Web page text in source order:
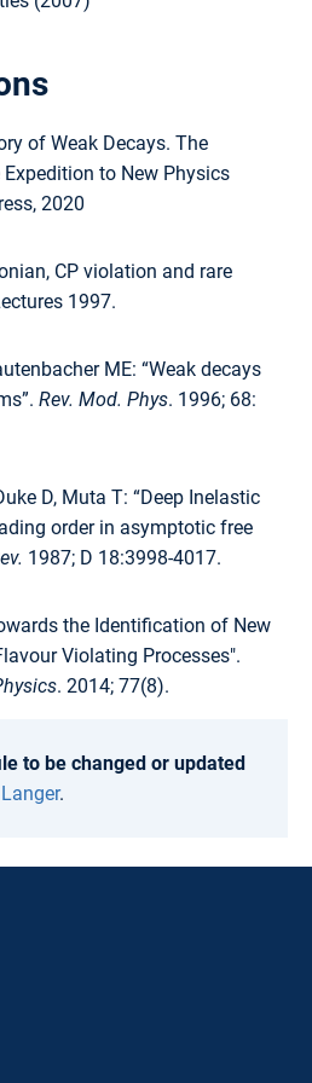
of Weak Decays. The
to New Physics
2020
CP violation and rare
1997.
ME: “Weak decays
Rev. Mod. Phys. 1996; 68:
D, Muta T: “Deep Inelastic
order in asymptotic free
1987; D 18:3998-4017.
the Identification of New
Violating Processes".
. 2014; 77(8).
to be changed or updated
.